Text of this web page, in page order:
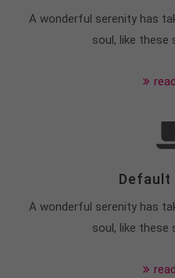
A wonderful serenity has
soul, like these
Default
A wonderful serenity has
soul, like these